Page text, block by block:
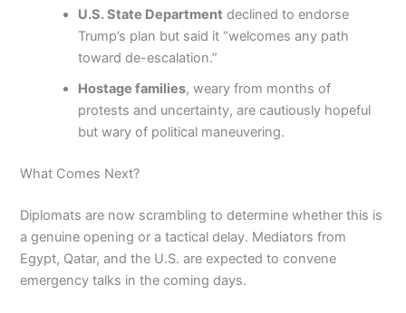
U.S. State Department declined to endorse
Trump’s plan but said it “welcomes any path
toward de-escalation.”
Hostage families, weary from months of
protests and uncertainty, are cautiously hopeful
but wary of political maneuvering.
What Comes Next?
Diplomats are now scrambling to determine whether this is
a genuine opening or a tactical delay. Mediators from
Egypt, Qatar, and the U.S. are expected to convene
emergency talks in the coming days.